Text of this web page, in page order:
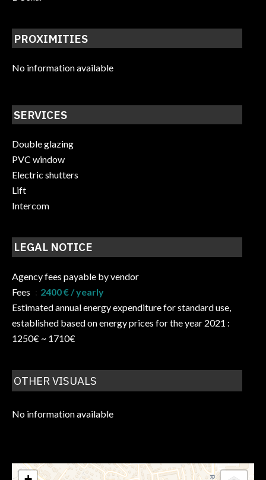
PROXIMITIES
No information available
SERVICES
Double glazing
PVC window
Electric shutters
Lift
Intercom
LEGAL NOTICE
Agency fees payable by vendor
Fees
2400 € / yearly
Estimated annual energy expenditure for standard use,
established based on energy prices for the year 2021 :
1250€ ~ 1710€
OTHER VISUALS
No information available